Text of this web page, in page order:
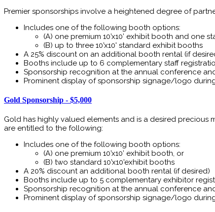
Premier sponsorships involve a heightened degree of
Includes one of the following booth options:
(A) one premium 10’x10’ exhibit booth and one
(B) up to three 10’x10' standard exhibit booths
A 25% discount on an additional booth rental (if
Booths include up to 6 complementary staff
Sponsorship recognition at the annual conference
Prominent display of sponsorship signage/logo
Gold Sponsorship - $5,000
Gold has highly valued elements and is a desired precious
are entitled to the following:
Includes one of the following booth options:
(A) one premium 10’x10’ exhibit booth, or
(B) two standard 10’x10'exhibit booths
A 20% discount an additional booth rental (if desired)
Booths include up to 5 complementary exhibitor
Sponsorship recognition at the annual conference
Prominent display of sponsorship signage/logo